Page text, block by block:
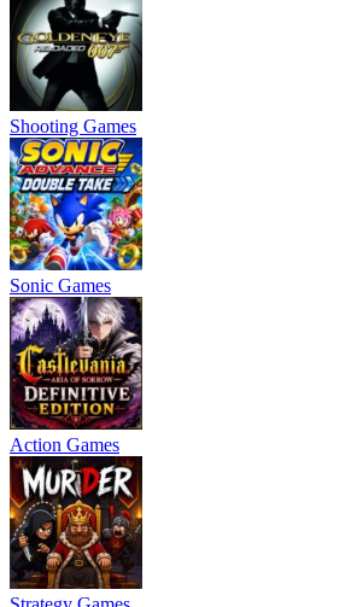
Shooting Games
Sonic Games
Action Games